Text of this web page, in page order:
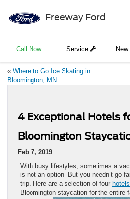
Freeway Ford
Call Now Service New
« Where to Go Ice Skating in
Bloomington, MN
4 Exceptional Hotels
Bloomington
Feb 7, 2019
With busy lifestyles, sometimes a
is not an option. But you needn’t go
trip. Here are a selection of four hotels
Bloomington staycation for the entire